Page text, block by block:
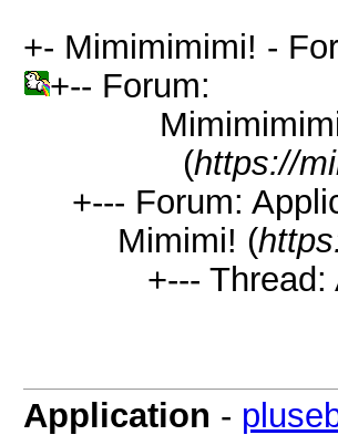
+- Mimimimimi! -
+-- Forum:
(https://
+--- Forum:
Mimimi! (
+---
Application -